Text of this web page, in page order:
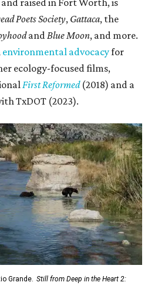
raised in Fort Worth, is
Poets Society, Gattaca, the
andBlue Moon, and more.
environmental advocacyfor
ecology-focused films,
First Reformed(2018) and a
TxDOT (2023).
Grande. Still from Deep in the Heart 2: